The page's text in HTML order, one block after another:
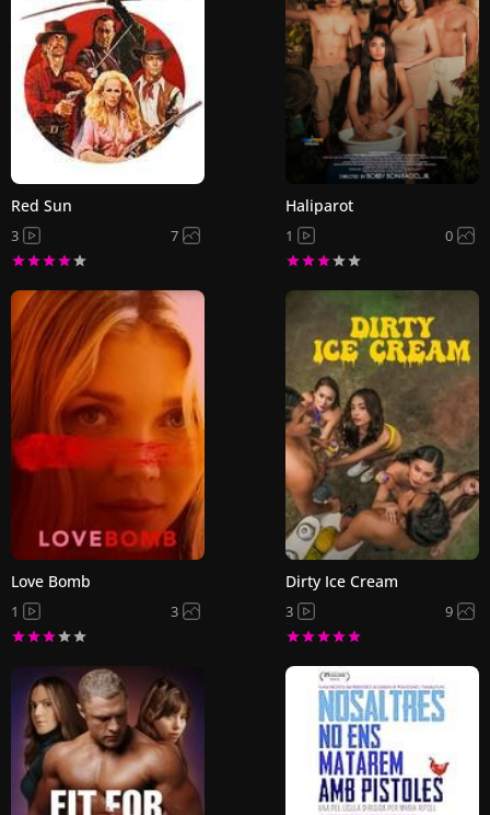
Red Sun
3 7
Haliparot
1 0
Love Bomb
1 3
Dirty Ice Cream
3 9